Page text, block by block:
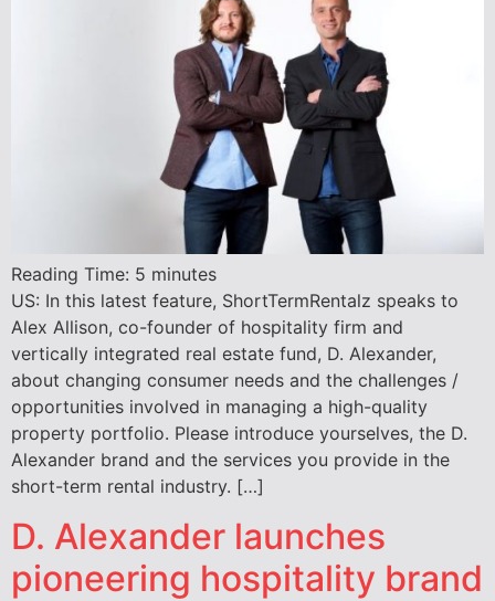
Reading Time: 5 minutes
US: In this latest feature, ShortTermRentalz speaks to
Alex Allison, co-founder of hospitality firm and
vertically integrated real estate fund, D. Alexander,
about changing consumer needs and the challenges /
opportunities involved in managing a high-quality
property portfolio. Please introduce yourselves, the D.
Alexander brand and the services you provide in the
short-term rental industry. […]
D. Alexander launches
pioneering hospitality brand